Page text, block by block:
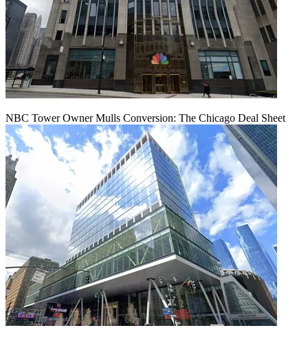
NBC Tower Owner Mulls Conversion: The Chicago Deal Sheet